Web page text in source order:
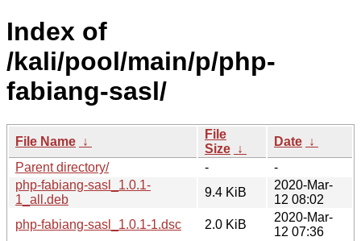
Index of
/kali/pool/main/p/php-
fabiang-sasl/
File Name ↓
File
Size ↓
Date ↓
Parent directory/
-
-
php-fabiang-sasl_1.0.1-
1_all.deb
9.4 KiB
2020-Mar-
12 08:02
php-fabiang-sasl_1.0.1-1.dsc
2.0 KiB
2020-Mar-
12 07:36